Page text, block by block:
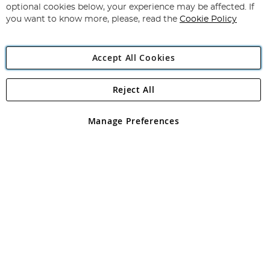
Newsletter:
Angling Direct Plc
Angling Direct plc, 2D Wendover Road, Rackheath Industrial
registered in England and Wales No 05151321. VAT No GB 152140945
optional cookies below, your experience may be affected. If
you want to know more, please, read the Cookie Policy
Accept All Cookies
Manage Preferences
Reject All